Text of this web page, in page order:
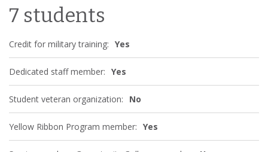
7 students
Credit for military training: Yes
Dedicated staff member: Yes
Student veteran organization: No
Yellow Ribbon Program member: Yes